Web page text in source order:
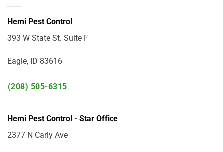
Hemi Pest Control
393 W State St. Suite F
Eagle, ID 83616
(208) 505-6315
Hemi Pest Control - Star Office
2377 N Carly Ave